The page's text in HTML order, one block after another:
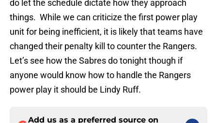
do let the schedule dictate how they approach
things. While we can criticize the first power play
unit for being inefficient, it is likely that teams have
changed their penalty kill to counter the Rangers.
Let’s see how the Sabres do tonight though if
anyone would know how to handle the Rangers
power play it should be Lindy Ruff.
Add us as a preferred source on